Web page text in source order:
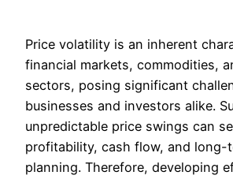
Price volatility is an inherent
financial markets, commodities,
sectors, posing significant
businesses and investors alike.
unpredictable price swings can
profitability, cash flow, and long-
planning. Therefore, developing